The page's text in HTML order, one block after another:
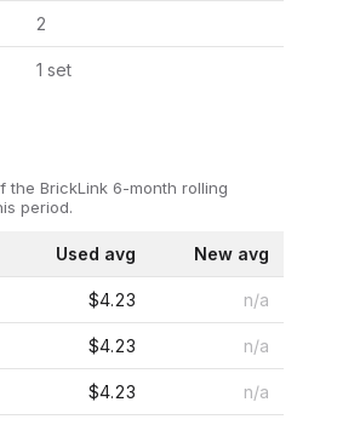
2
1 set
the BrickLink 6-month rolling
period.
Used avg New avg
$4.23 n/a
$4.23 n/a
$4.23 n/a